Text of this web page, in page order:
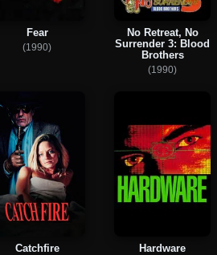
Fear
(1990)
No Retreat, No
Surrender 3: Blood
Brothers
(1990)
Catchfire Hardware